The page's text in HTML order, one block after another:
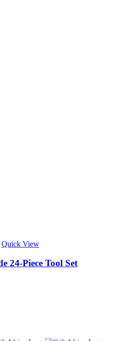
Quick View
24-Piece Tool Set